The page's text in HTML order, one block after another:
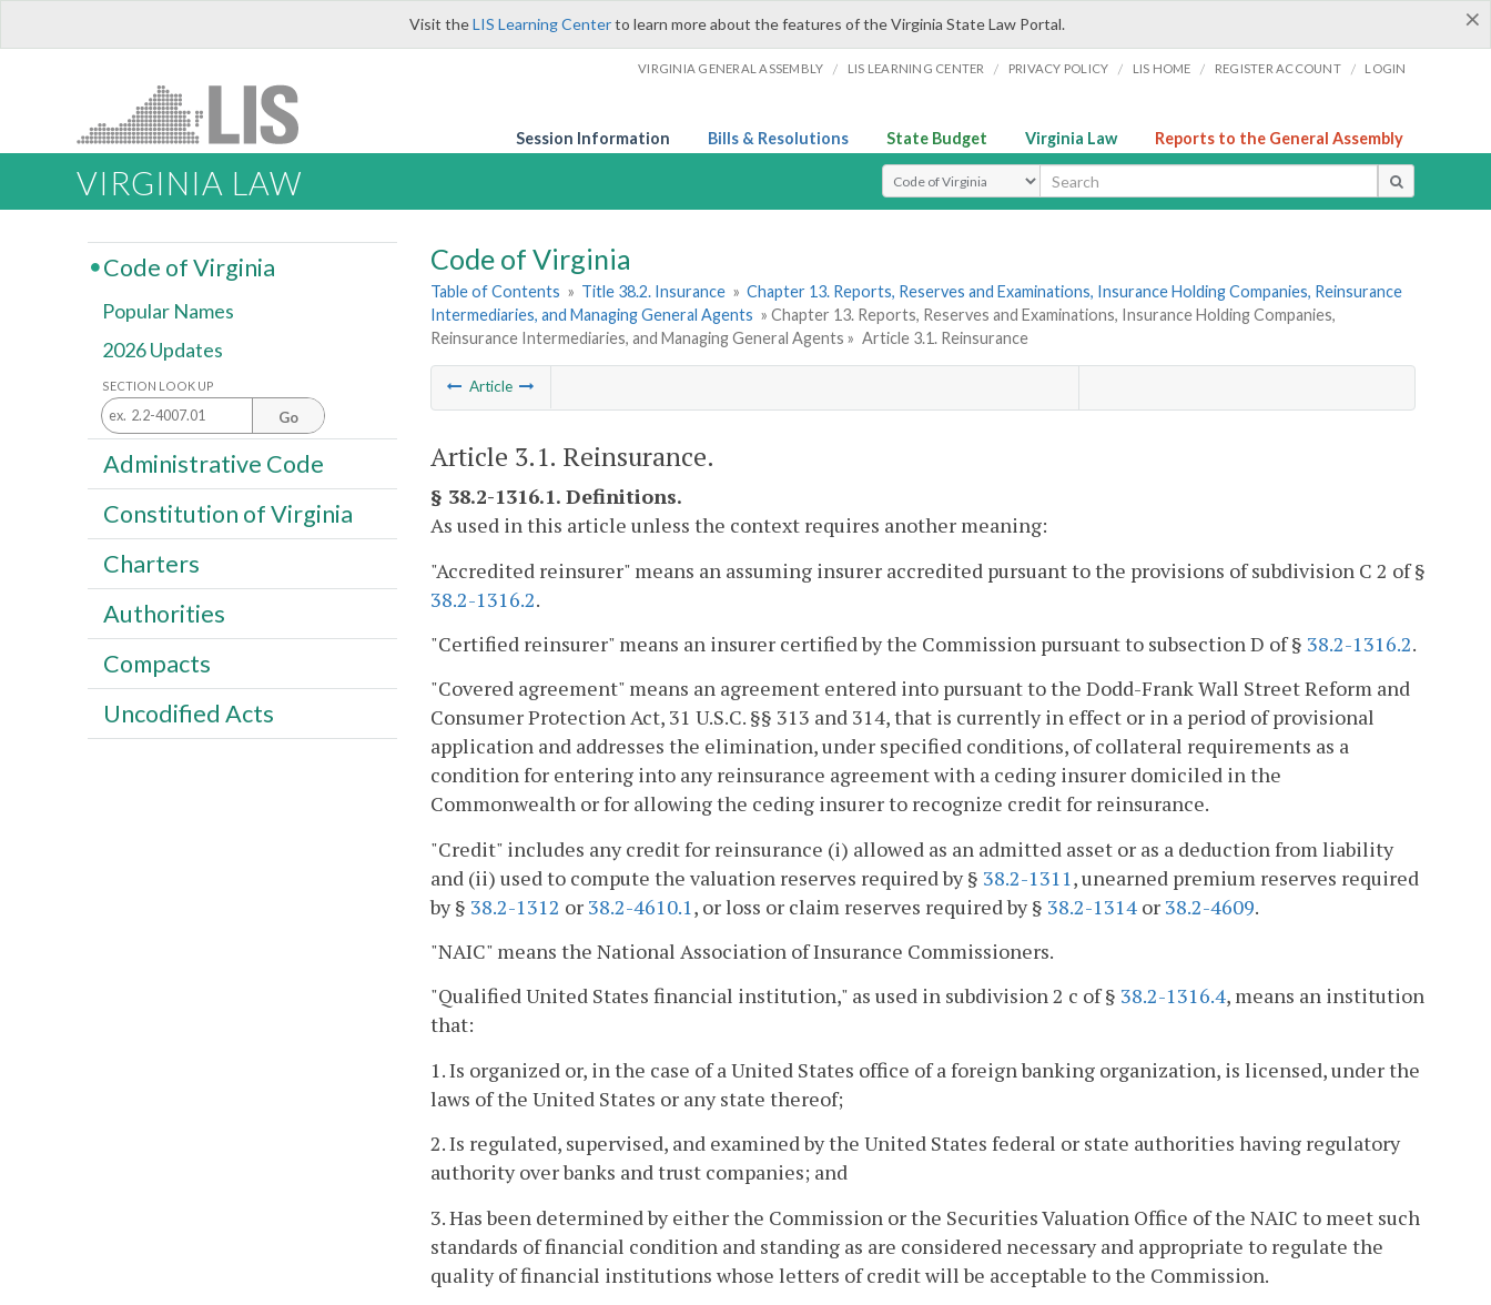
×
Visit theLIS Learning Centerto learn more about the features of the Virginia State Law Portal.
VIRGINIA GENERAL ASSEMBLY / LIS LEARNING CENTER / PRIVACY POLICY / LIS HOME / REGISTER ACCOUNT / LOGIN
Session Information Bills & Resolutions State Budget Virginia Law Reports to the General Assembly
VIRGINIA LAW Select Search Type
Code of Virginia
Table of Contents » Title 38.2. Insurance » Chapter 13. Reports, Reserves and Examinations, Insurance Holding Companies, Reinsurance
Intermediaries, and Managing General Agents » Chapter 13. Reports, Reserves and Examinations, Insurance Holding Companies,
Reinsurance Intermediaries, and Managing General Agents » Article 3.1. Reinsurance
Article
Article 3.1. Reinsurance.
§ 38.2-1316.1. Definitions.
As used in this article unless the context requires another meaning:
"Accredited reinsurer" means an assuming insurer accredited pursuant to the provisions of subdivision C 2 of §
38.2-1316.2.
"Certified reinsurer" means an insurer certified by the Commission pursuant to subsection D of § 38.2-1316.2.
"Covered agreement" means an agreement entered into pursuant to the Dodd-Frank Wall Street Reform and
Consumer Protection Act, 31 U.S.C. §§ 313 and 314, that is currently in effect or in a period of provisional
application and addresses the elimination, under specified conditions, of collateral requirements as a
condition for entering into any reinsurance agreement with a ceding insurer domiciled in the
Commonwealth or for allowing the ceding insurer to recognize credit for reinsurance.
"Credit" includes any credit for reinsurance (i) allowed as an admitted asset or as a deduction from liability
and (ii) used to compute the valuation reserves required by § 38.2-1311 , unearned premium reserves required
by § 38.2-1312 or 38.2-4610.1 , or loss or claim reserves required by § 38.2-1314 or 38.2-4609.
"NAIC" means the National Association of Insurance Commissioners.
"Qualified United States financial institution," as used in subdivision 2 c of § 38.2-1316.4, means an institution
that:
1. Is organized or, in the case of a United States office of a foreign banking organization, is licensed, under the
laws of the United States or any state thereof;
2. Is regulated, supervised, and examined by the United States federal or state authorities having regulatory
authority over banks and trust companies; and
3. Has been determined by either the Commission or the Securities Valuation Office of the NAIC to meet such
standards of financial condition and standing as are considered necessary and appropriate to regulate the
quality of financial institutions whose letters of credit will be acceptable to the Commission.
Code of Virginia
Popular Names
2026 Updates
SECTION LOOK UP
Go
Administrative Code
Constitution of Virginia
Charters
Authorities
Compacts
Uncodified Acts